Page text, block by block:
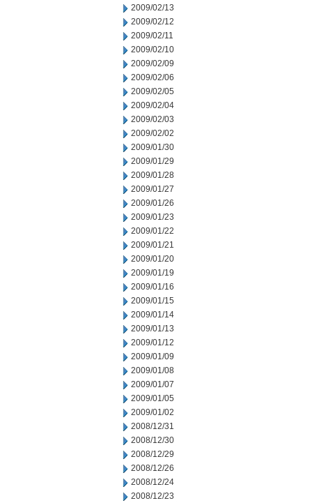
2009/02/13
2009/02/12
2009/02/11
2009/02/10
2009/02/09
2009/02/06
2009/02/05
2009/02/04
2009/02/03
2009/02/02
2009/01/30
2009/01/29
2009/01/28
2009/01/27
2009/01/26
2009/01/23
2009/01/22
2009/01/21
2009/01/20
2009/01/19
2009/01/16
2009/01/15
2009/01/14
2009/01/13
2009/01/12
2009/01/09
2009/01/08
2009/01/07
2009/01/05
2009/01/02
2008/12/31
2008/12/30
2008/12/29
2008/12/26
2008/12/24
2008/12/23